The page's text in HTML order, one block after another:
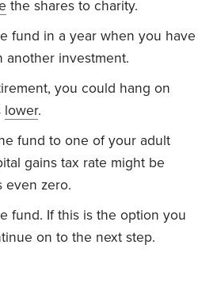
the shares to charity.
fund in a year when you have
another investment.
you could hang on
lower.
fund to one of your adult
gains tax rate might be
even zero.
fund. If this is the option you
on to the next step.